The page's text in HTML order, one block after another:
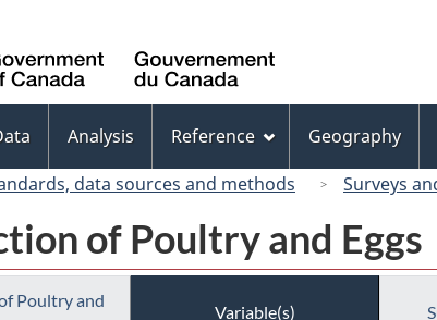
Canada
Analysis Reference Geography
data sources and methods Surveys
of Poultry and Eggs
Poultry and
Variable(s)